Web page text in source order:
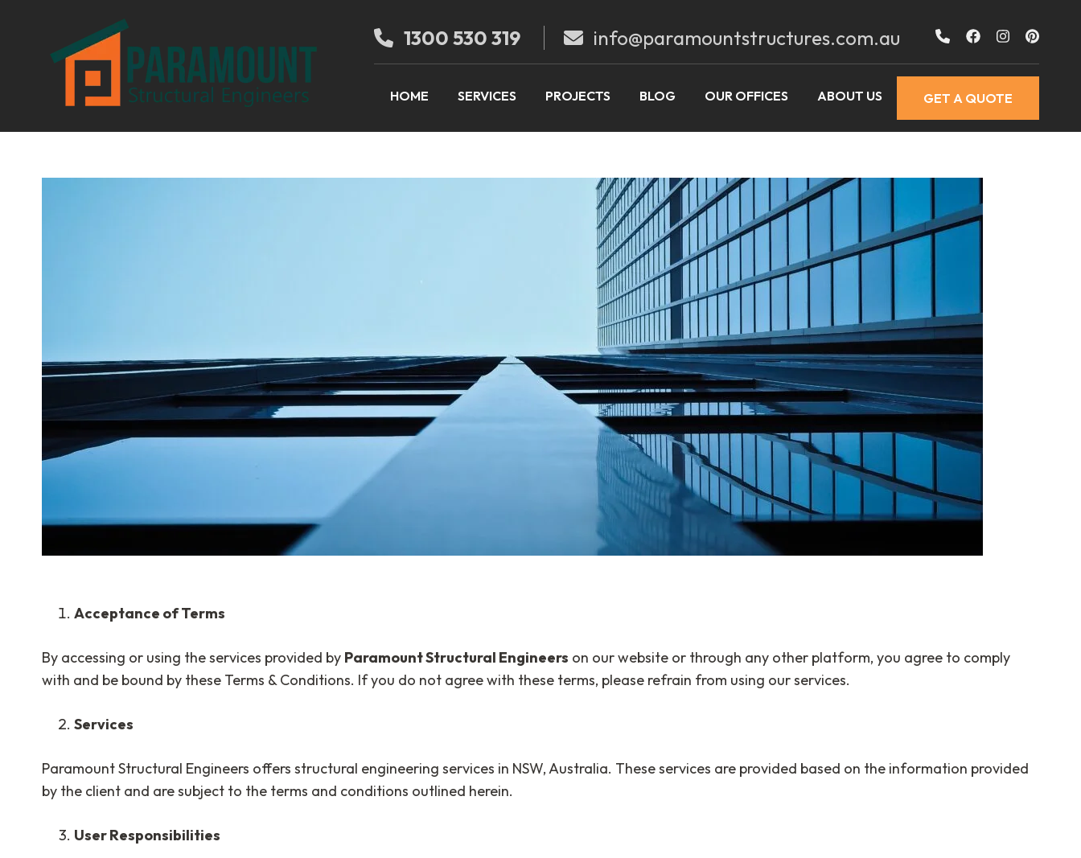
1300 530 319 info@paramountstructures.com.au
HOME SERVICES PROJECTS BLOG OUR OFFICES ABOUT US GET A QUOTE
Acceptance of Terms
By accessing or using the services provided by Paramount Structural Engineers on our website or through any other platform, you agree to comply
with and be bound by these Terms & Conditions. If you do not agree with these terms, please refrain from using our services.
Services
Paramount Structural Engineers offers structural engineering services in NSW, Australia. These services are provided based on the information provided
by the client and are subject to the terms and conditions outlined herein.
User Responsibilities